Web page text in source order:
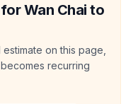
Wan Chai to
on this page,
recurring